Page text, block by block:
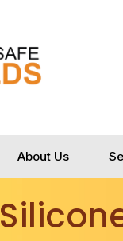
About Us